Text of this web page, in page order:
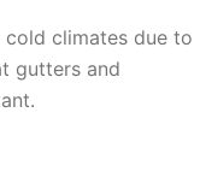
climates due to
gutters and